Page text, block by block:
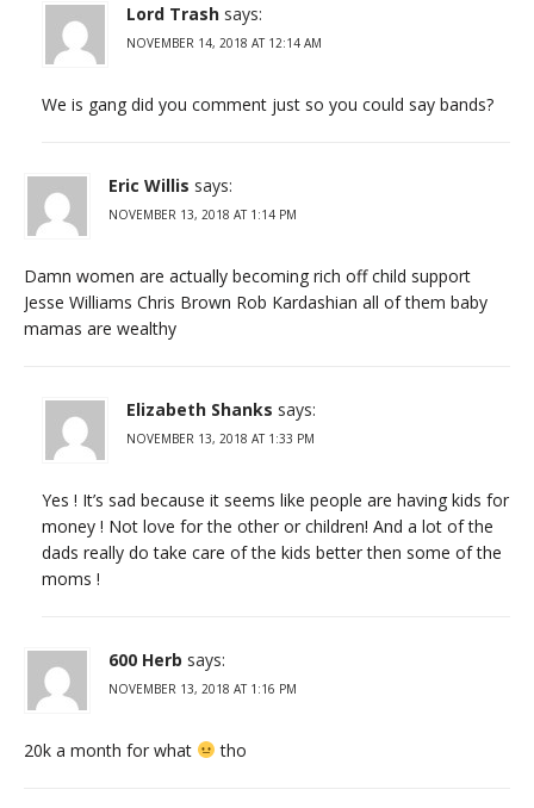
Lord Trash says:
NOVEMBER 14, 2018 AT 12:14 AM
We is gang did you comment just so you could say bands?
Eric Willis says:
NOVEMBER 13, 2018 AT 1:14 PM
Damn women are actually becoming rich off child support
Jesse Williams Chris Brown Rob Kardashian all of them baby
mamas are wealthy
Elizabeth Shanks says:
NOVEMBER 13, 2018 AT 1:33 PM
Yes ! It’s sad because it seems like people are having kids for
money ! Not love for the other or children! And a lot of the
dads really do take care of the kids better then some of the
moms !
600 Herb says:
NOVEMBER 13, 2018 AT 1:16 PM
20k a month for what tho